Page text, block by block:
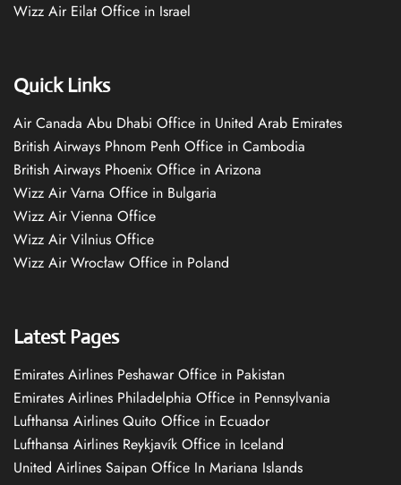
Wizz Air Eilat Office in Israel
Quick Links
Air Canada Abu Dhabi Office in United Arab Emirates
British Airways Phnom Penh Office in Cambodia
British Airways Phoenix Office in Arizona
Wizz Air Varna Office in Bulgaria
Wizz Air Vienna Office
Wizz Air Vilnius Office
Wizz Air Wrocław Office in Poland
Latest Pages
Emirates Airlines Peshawar Office in Pakistan
Emirates Airlines Philadelphia Office in Pennsylvania
Lufthansa Airlines Quito Office in Ecuador
Lufthansa Airlines Reykjavík Office in Iceland
United Airlines Saipan Office In Mariana Islands